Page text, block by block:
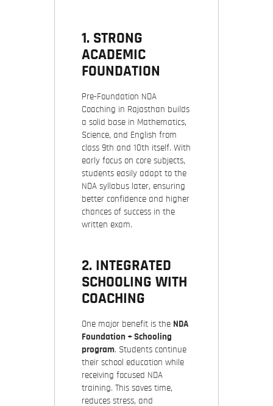
1. STRONG
ACADEMIC
FOUNDATION
Pre-Foundation NDA
Coaching in Rajasthan builds
a solid base in Mathematics,
Science, and English from
class 9th and 10th itself. With
early focus on core subjects,
students easily adapt to the
NDA syllabus later, ensuring
better confidence and higher
chances of success in the
written exam.
2. INTEGRATED
SCHOOLING WITH
COACHING
One major benefit is the NDA
Foundation + Schooling
program. Students continue
their school education while
receiving focused NDA
training. This saves time,
reduces stress, and